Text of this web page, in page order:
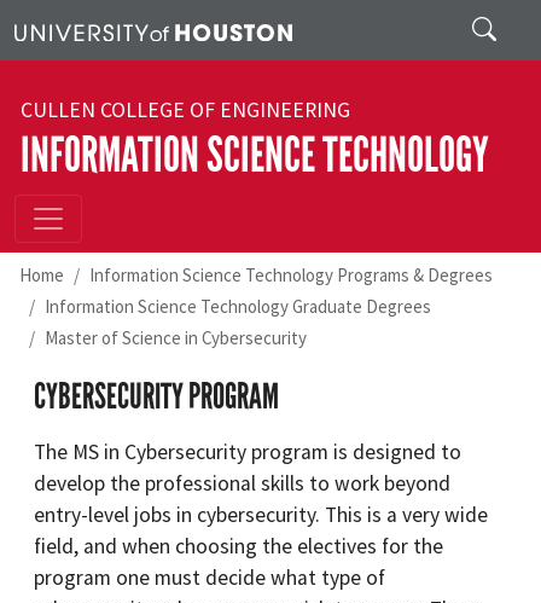
Search
CULLEN COLLEGE OF ENGINEERING
INFORMATION SCIENCE TECHNOLOGY
Home
Information Science Technology Programs & Degrees
Information Science Technology Graduate Degrees
Master of Science in Cybersecurity
CYBERSECURITY PROGRAM
The MS in Cybersecurity program is designed to
develop the professional skills to work beyond
entry-level jobs in cybersecurity. This is a very wide
field, and when choosing the electives for the
program one must decide what type of